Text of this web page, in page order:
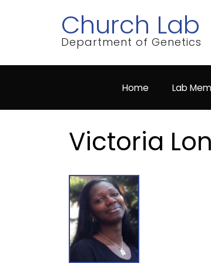
Church Lab
Department of Genetics
Home Lab
Victoria